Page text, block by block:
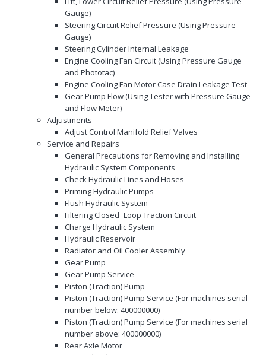
Gauge)
Steering Circuit Relief Pressure (Using Pressure
Gauge)
Steering Cylinder Internal Leakage
Engine Cooling Fan Circuit (Using Pressure Gauge
and Phototac)
Engine Cooling Fan Motor Case Drain Leakage Test
Gear Pump Flow (Using Tester with Pressure Gauge
and Flow Meter)
Adjustments
Adjust Control Manifold Relief Valves
Service and Repairs
General Precautions for Removing and Installing
Hydraulic System Components
Check Hydraulic Lines and Hoses
Priming Hydraulic Pumps
Flush Hydraulic System
Filtering Closed−Loop Traction Circuit
Charge Hydraulic System
Hydraulic Reservoir
Radiator and Oil Cooler Assembly
Gear Pump
Gear Pump Service
Piston (Traction) Pump
Piston (Traction) Pump Service (For machines serial
number below: 400000000)
Piston (Traction) Pump Service (For machines serial
number above: 400000000)
Rear Axle Motor